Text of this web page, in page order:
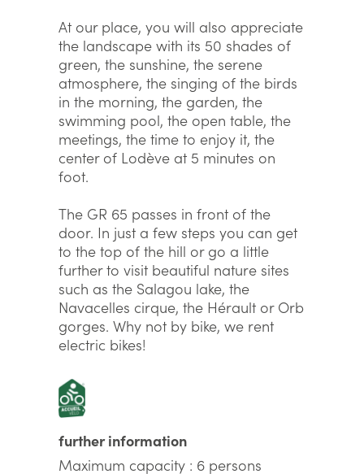
At our place, you will also appreciate
the landscape with its 50 shades of
green, the sunshine, the serene
atmosphere, the singing of the birds
in the morning, the garden, the
swimming pool, the open table, the
meetings, the time to enjoy it, the
center of Lodève at 5 minutes on
foot.
The GR 65 passes in front of the
door. In just a few steps you can get
to the top of the hill or go a little
further to visit beautiful nature sites
such as the Salagou lake, the
Navacelles cirque, the Hérault or Orb
gorges. Why not by bike, we rent
electric bikes!
further information
Maximum capacity : 6 persons